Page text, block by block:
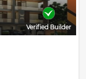
Verified Builder